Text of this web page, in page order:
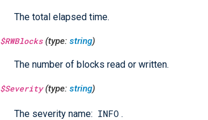
The total elapsed time.
$RWBlocks(type: string)
The number of blocks read or written.
$Severity(type: string)
The severity name: INFO .